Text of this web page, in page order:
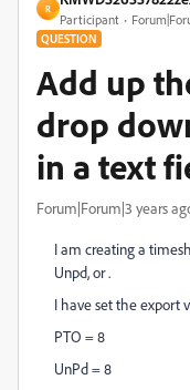
R
Participant
QUESTION
Add up
drop
in a text
Forum|Forum|3 years
I am creating a
Unpd, or .
I have set the export
PTO = 8
UnPd = 8